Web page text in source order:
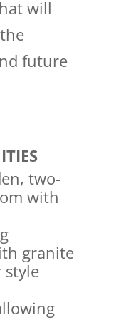
will
future
two-
with
granite
style